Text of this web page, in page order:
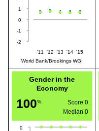
'11 '12 '13 '14 '15
-2
-1
0
1
World Bank/Brookings WGI
Gender in the
Economy
100%
Score 0
Median 0
0